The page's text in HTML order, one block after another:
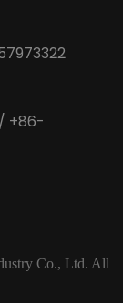
+86-
Co., Ltd. All